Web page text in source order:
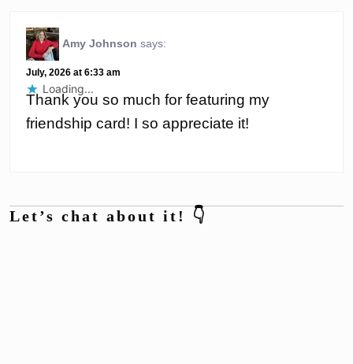
Amy Johnson says:
July, 2026 at 6:33 am
Thank you so much for featuring my
friendship card! I so appreciate it!
Loading...
Let’s chat about it! 👇